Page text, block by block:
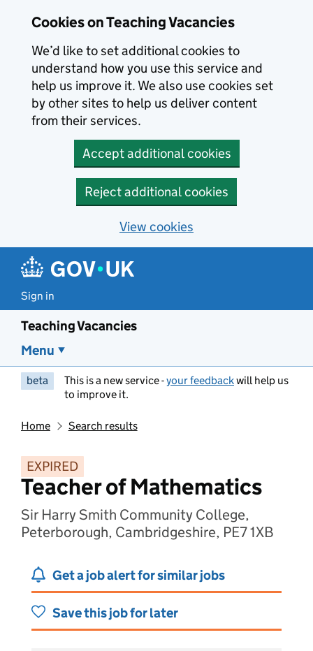
Cookies on Teaching Vacancies
We’d like to set additional cookies to
understand how you use this service and
help us improve it. We also use cookies set
by other sites to help us deliver content
from their services.
Accept additional cookies
Reject additional cookies
View cookies
Sign in
Teaching Vacancies
Menu
beta This is a new service -your feedbackwill help us
to improve it.
Home Search results
EXPIRED
Teacher of Mathematics
Sir Harry Smith Community College,
Peterborough, Cambridgeshire, PE7 1XB
Get a job alert for similar jobs
Save this job for later